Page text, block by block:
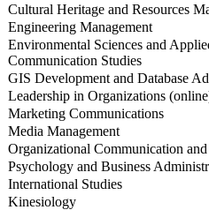
Cultural Heritage and Resources
Engineering Management
Environmental Sciences and
Communication Studies
GIS Development and Database
Leadership in Organizations
Marketing Communications
Media Management
Organizational Communication
Psychology and Business
International Studies
Kinesiology